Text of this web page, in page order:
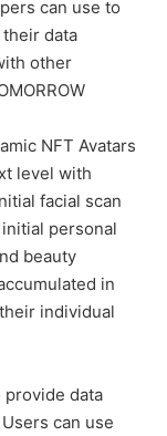
can use to
data
other
NFT Avatars
level with
facial scan
personal
beauty
in
individual
provide data
can use